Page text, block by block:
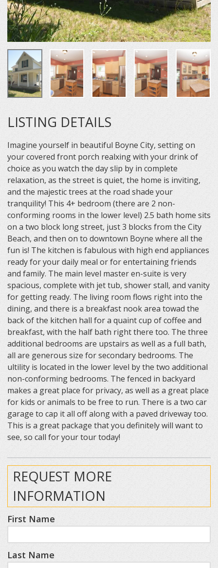
LISTING DETAILS
Imagine yourself in beautiful Boyne City, setting on
your covered front porch realxing with your drink of
choice as you watch the day slip by in complete
relaxation, as the street is quiet, the home is inviting,
and the majestic trees at the road shade your
tranquility! This 4+ bedroom (there are 2 non-
conforming rooms in the lower level) 2.5 bath home sits
on a two block long street, just 3 blocks from the City
Beach, and then on to downtown Boyne where all the
fun is! The kitchen is fabulous with high end appliances
ready for your daily meal or for entertaining friends
and family. The main level master en-suite is very
spacious, complete with jet tub, shower stall, and vanity
for getting ready. The living room flows right into the
dining, and there is a breakfast nook area towad the
back of the kitchen hall for a quaint cup of coffee and
breakfast, with the half bath right there too. The three
additional bedrooms are upstairs as well as a full bath,
all are generous size for secondary bedrooms. The
ultility is located in the lower level by the two additional
non-conforming bedrooms. The fenced in backyard
makes a great place for privacy, as well as a great place
for kids or animals to be free to run. There is a two car
garage to cap it all off along with a paved driveway too.
This is a great package that you definitely will want to
see, so call for your tour today!
REQUEST MORE
INFORMATION
First Name
Last Name